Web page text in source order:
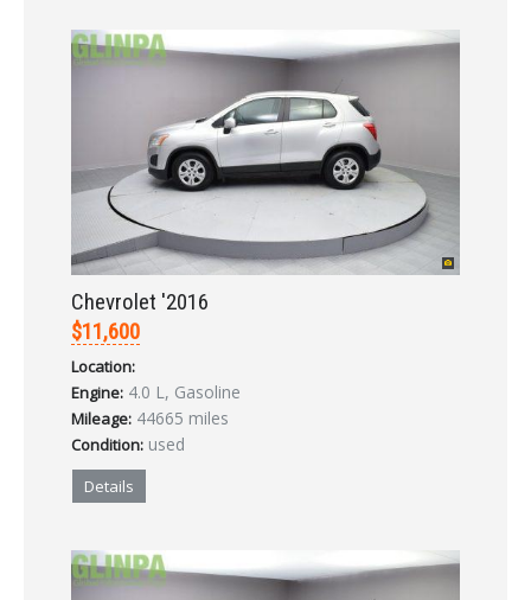
Chevrolet '2016
$11,600
Location:
Engine: 4.0 L, Gasoline
Mileage: 44665 miles
Condition: used
Details